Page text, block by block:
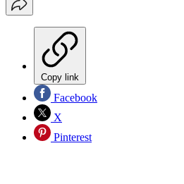
Copy link
Facebook
X
Pinterest